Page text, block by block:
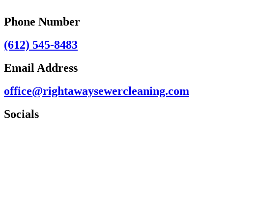
Phone Number
(612) 545-8483
Email Address
office@rightawaysewercleaning.com
Socials